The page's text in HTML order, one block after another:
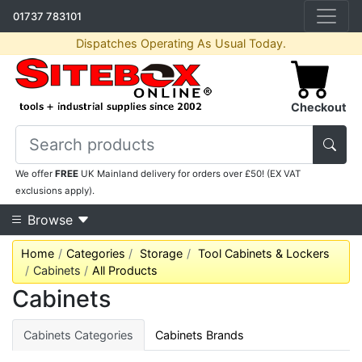
01737 783101
Dispatches Operating As Usual Today.
Checkout
We offerFREE UK Mainland delivery for orders over £50! (EX VAT
exclusions apply).
Browse
Home Categories Storage
Tool Cabinets & Lockers
Cabinets
All Products
Cabinets
Cabinets Categories Cabinets Brands